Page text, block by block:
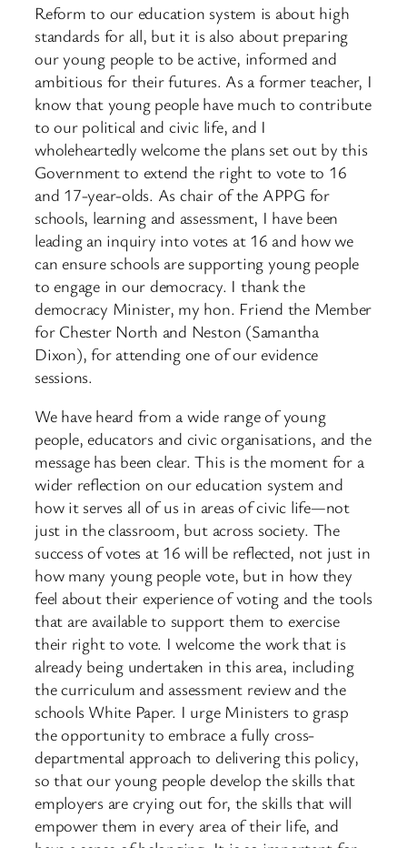
Reform to our education system is about high
standards for all, but it is also about preparing
our young people to be active, informed and
ambitious for their futures. As a former teacher, I
know that young people have much to contribute
to our political and civic life, and I
wholeheartedly welcome the plans set out by this
Government to extend the right to vote to 16
and 17-year-olds. As chair of the APPG for
schools, learning and assessment, I have been
leading an inquiry into votes at 16 and how we
can ensure schools are supporting young people
to engage in our democracy. I thank the
democracy Minister, my hon. Friend the Member
for Chester North and Neston (Samantha
Dixon), for attending one of our evidence
sessions.
We have heard from a wide range of young
people, educators and civic organisations, and the
message has been clear. This is the moment for a
wider reflection on our education system and
how it serves all of us in areas of civic life—not
just in the classroom, but across society. The
success of votes at 16 will be reflected, not just in
how many young people vote, but in how they
feel about their experience of voting and the tools
that are available to support them to exercise
their right to vote. I welcome the work that is
already being undertaken in this area, including
the curriculum and assessment review and the
schools White Paper. I urge Ministers to grasp
the opportunity to embrace a fully cross-
departmental approach to delivering this policy,
so that our young people develop the skills that
employers are crying out for, the skills that will
empower them in every area of their life, and